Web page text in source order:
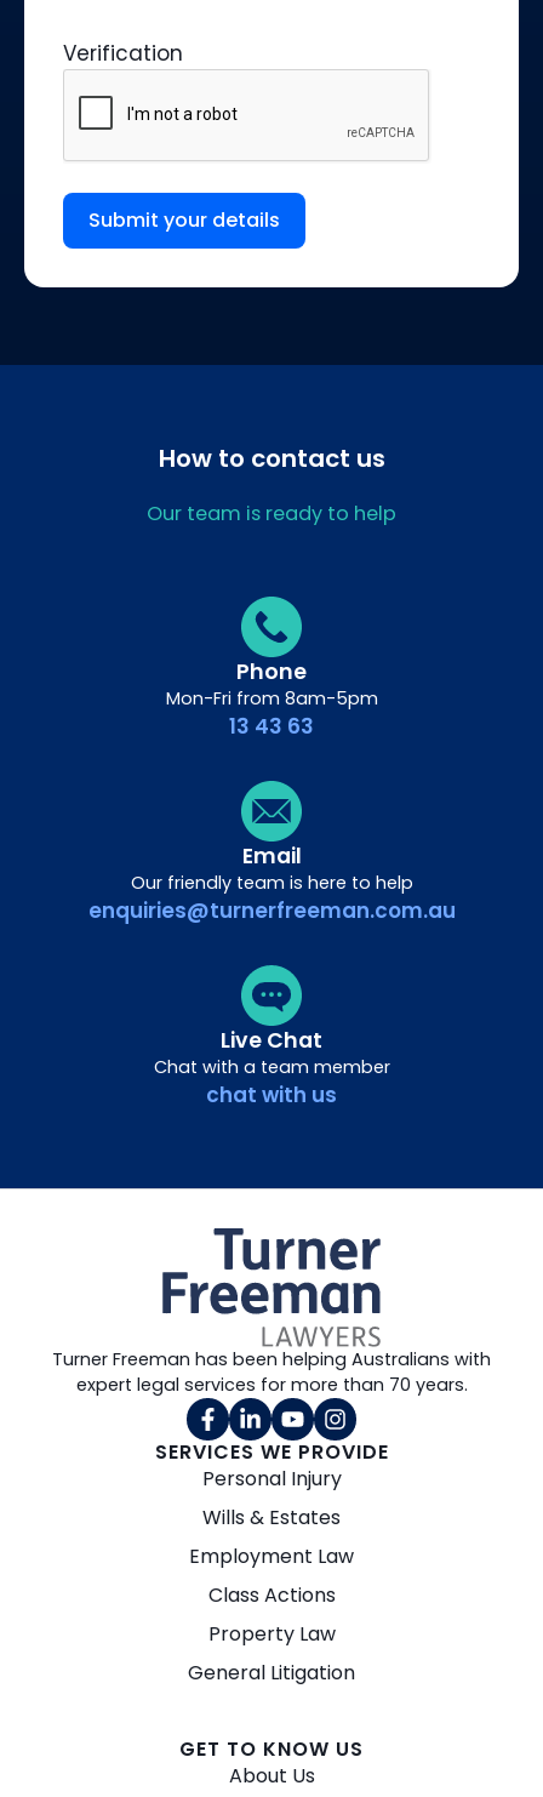
Verification
Submit your details
How to contact us
Our team is ready to help
Phone
Mon-Fri from 8am-5pm
13 43 63
Email
Our friendly team is here to help
enquiries@turnerfreeman.com.au
Live Chat
Chat with a team member
chat with us
SERVICES WE PROVIDE
Personal Injury
Wills & Estates
Employment Law
Class Actions
Property Law
General Litigation
GET TO KNOW US
About Us
Turner Freeman has been helping Australians with
expert legal services for more than 70 years.